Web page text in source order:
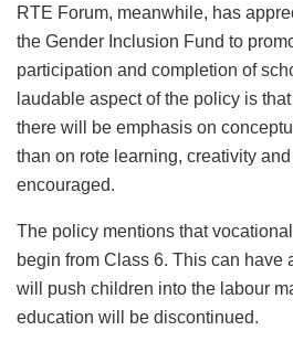
RTE Forum, meanwhile, has
the Gender Inclusion Fund to
participation and completion of
laudable aspect of the policy is
there will be emphasis on
than on rote learning, creativity
encouraged.
The policy mentions that
begin from Class 6. This can have
will push children into the labour
education will be discontinued.